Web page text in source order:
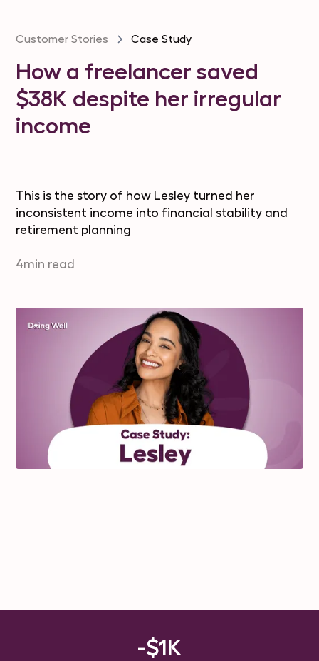
Customer Stories Case Study
How a freelancer saved
$38K despite her irregular
income
This is the story of how Lesley turned her
inconsistent income into financial stability and
retirement planning
4min read
-$1K